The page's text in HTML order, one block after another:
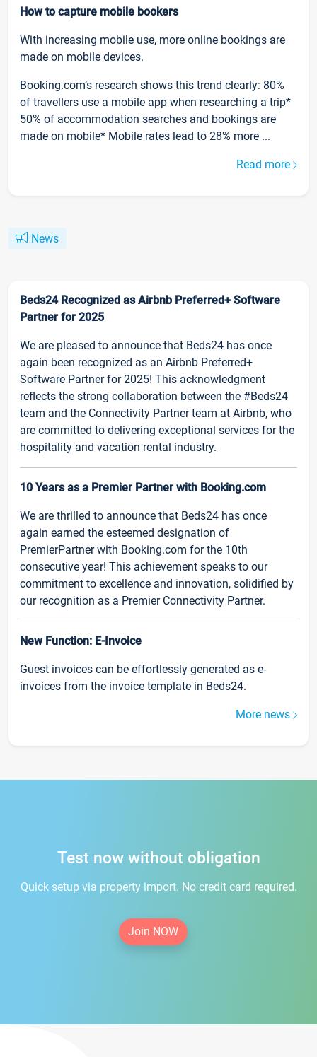
How to capture mobile bookers
With increasing mobile use, more online bookings are
made on mobile devices.
Booking.com’s research shows this trend clearly: 80%
of travellers use a mobile app when researching a trip*
50% of accommodation searches and bookings are
made on mobile* Mobile rates lead to 28% more ...
Read more
News
Beds24 Recognized as Airbnb Preferred+ Software
Partner for 2025
We are pleased to announce that Beds24 has once
again been recognized as an Airbnb Preferred+
Software Partner for 2025! This acknowledgment
reflects the strong collaboration between the #Beds24
team and the Connectivity Partner team at Airbnb, who
are committed to delivering exceptional services for the
hospitality and vacation rental industry.
10 Years as a Premier Partner with Booking.com
We are thrilled to announce that Beds24 has once
again earned the esteemed designation of
PremierPartner with Booking.com for the 10th
consecutive year! This achievement speaks to our
commitment to excellence and innovation, solidified by
our recognition as a Premier Connectivity Partner.
New Function: E-Invoice
Guest invoices can be effortlessly generated as e-
invoices from the invoice template in Beds24.
More news
Test now without obligation
Quick setup via property import. No credit card required.
Join NOW